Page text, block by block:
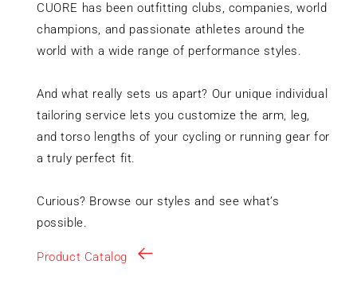
CUORE has been outfitting clubs, companies, world
champions, and passionate athletes around the
world with a wide range of performance styles.
And what really sets us apart? Our unique individual
tailoring service lets you customize the arm, leg,
and torso lengths of your cycling or running gear for
a truly perfect fit.
Curious? Browse our styles and see what’s
possible.
Product Catalog